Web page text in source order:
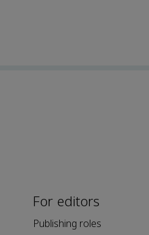
For editors
Publishing roles